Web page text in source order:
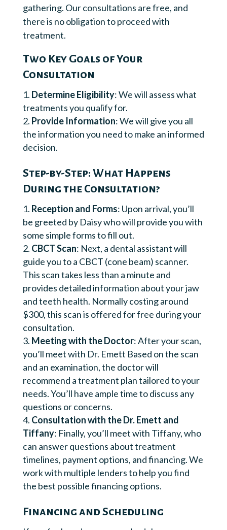
gathering. Our consultations are free, and
there is no obligation to proceed with
treatment.
Two Key Goals of Your
Consultation
Determine Eligibility: We will assess what
treatments you qualify for.
Provide Information: We will give you all
the information you need to make an informed
decision.
Step-by-Step: What Happens
During the Consultation?
Reception and Forms: Upon arrival, you’ll
be greeted by Daisy who will provide you with
some simple forms to fill out.
CBCT Scan: Next, a dental assistant will
guide you to a CBCT (cone beam) scanner.
This scan takes less than a minute and
provides detailed information about your jaw
and teeth health. Normally costing around
$300, this scan is offered for free during your
consultation.
Meeting with the Doctor: After your scan,
you’ll meet with Dr. Emett Based on the scan
and an examination, the doctor will
recommend a treatment plan tailored to your
needs. You’ll have ample time to discuss any
questions or concerns.
Consultation with the Dr. Emett and
Tiffany: Finally, you’ll meet with Tiffany, who
can answer questions about treatment
timelines, payment options, and financing. We
work with multiple lenders to help you find
the best possible financing options.
Financing and Scheduling